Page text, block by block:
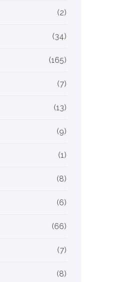
(2)
(34)
(165)
(7)
(13)
(9)
(1)
(8)
(6)
(66)
(7)
(8)